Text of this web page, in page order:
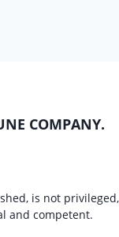
COMPANY.
is not
and competent.